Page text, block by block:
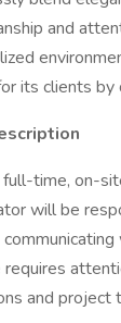
and
its clients by
full-time, on-
will be
requires
and project